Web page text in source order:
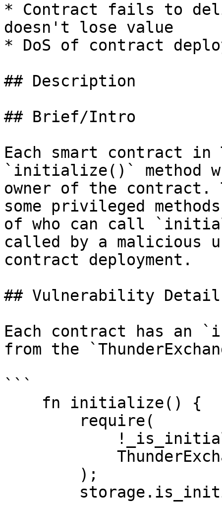
* Contract fails to
doesn't lose value
* DoS of contract
## Description
## Brief/Intro
Each smart contract in
`initialize()` method
owner of the contract.
some privileged
of who can call
called by a malicious
contract deployment.
## Vulnerability
Each contract has an
from the
```